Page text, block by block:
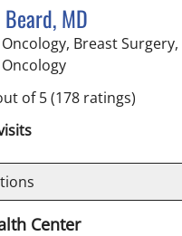
MD
Breast
in Tampa, FL
of 5(178 ratings)
Center